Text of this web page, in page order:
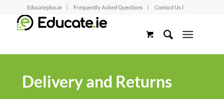
Educateplus.ie Frequently Asked Questions Contact Us l
Delivery and Returns